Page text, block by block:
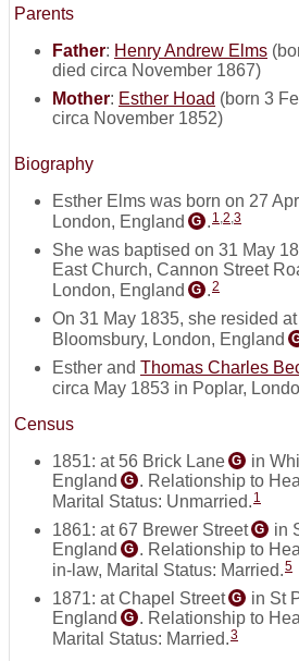
Parents
Father: Henry Andrew Elms
died circa November 1867)
Mother: Esther Hoad (born 3
circa November 1852)
Biography
Esther Elms was born on 27
London, England G . 1,2,3
She was baptised on 31 May
East Church, Cannon Street
London, England G .2
On 31 May 1835, she resided
Bloomsbury, London, England
Esther and Thomas Charles
circa May 1853 in Poplar,
Census
1851: at 56 Brick Lane G
in
England G . Relationship to
Marital Status: Unmarried. 1
1861: at 67 Brewer Street G
in
England G . Relationship to
in-law, Marital Status: Married.5
1871: at Chapel Street G
in St
England G . Relationship to
Marital Status: Married.3